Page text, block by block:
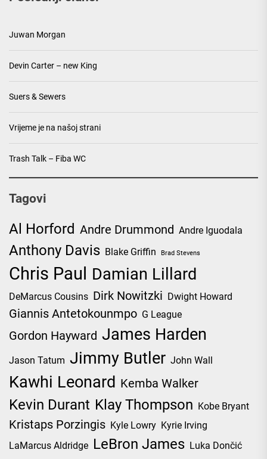
Juwan Morgan
Devin Carter – new King
Suers & Sewers
Vrijeme je na našoj strani
Trash Talk – Fiba WC
Tagovi
Al Horford Andre Drummond Andre Iguodala
Anthony Davis Blake Griffin Brad Stevens
Chris Paul Damian Lillard
DeMarcus Cousins Dirk Nowitzki Dwight Howard
Giannis Antetokounmpo G League
Gordon Hayward James Harden
Jason Tatum Jimmy Butler John Wall
Kawhi Leonard Kemba Walker
Kevin Durant Klay Thompson Kobe Bryant
Kristaps Porzingis Kyle Lowry Kyrie Irving
LaMarcus Aldridge LeBron James Luka Dončić